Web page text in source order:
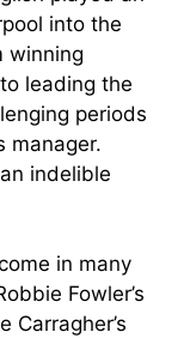
into the
winning
leading the
periods
manager.
indelible
in many
Fowler’s
Carragher’s